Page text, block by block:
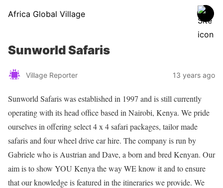
Africa Global Village
Sunworld Safaris
Village Reporter 13 years ago
Sunworld Safaris was established in 1997 and is still currently
operating with its head office based in Nairobi, Kenya. We pride
ourselves in offering select 4 x 4 safari packages, tailor made
safaris and four wheel drive car hire. The company is run by
Gabriele who is Austrian and Dave, a born and bred Kenyan. Our
aim is to show YOU Kenya the way WE know it and to ensure
that our knowledge is featured in the itineraries we provide. We